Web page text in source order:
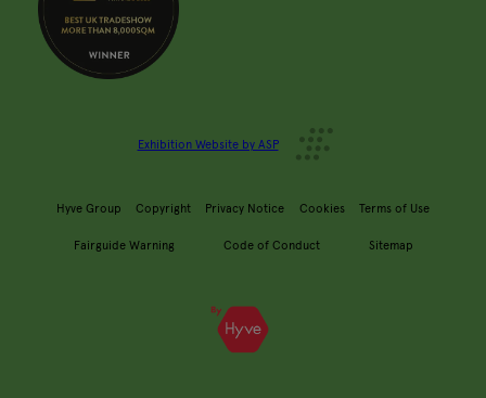
Exhibition Website by ASP
Hyve Group Copyright Privacy Notice Cookies Terms of Use
Fairguide Warning Code of Conduct Sitemap